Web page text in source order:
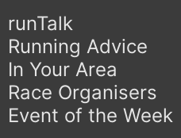
runTalk
Running Advice
In Your Area
Race Organisers
Event of the Week